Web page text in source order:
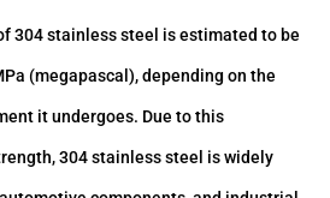
304 stainless steel is estimated to be
(megapascal), depending on the
it undergoes. Due to this
304 stainless steel is widely